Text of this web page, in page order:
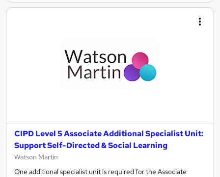
CIPD Level 5 Associate Additional Specialist Unit:
Support Self-Directed & Social Learning
Watson Martin
One additional specialist unit is required for the Associate